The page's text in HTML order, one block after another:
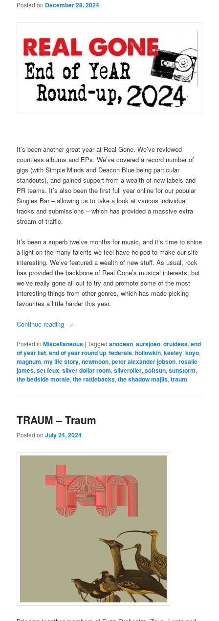
Posted on December 28, 2024
It’s been another great year at Real Gone. We’ve reviewed
countless albums and EPs. We’ve covered a record number of
gigs (with Simple Minds and Deacon Blue being particular
standouts), and gained support from a wealth of new labels and
PR teams. It’s also been the first full year online for our popular
Singles Bar – allowing us to take a look at various individual
tracks and submissions – which has provided a massive extra
stream of traffic.
It’s been a superb twelve months for music, and it’s time to shine
a light on the many talents we feel have helped to make our site
interesting. We’ve featured a wealth of new stuff. As usual, rock
has provided the backbone of Real Gone’s musical interests, but
we’ve really gone all out to try and promote some of the most
interesting things from other genres, which has made picking
favourites a little harder this year.
Continue reading →
Posted in Miscellaneous |Tagged anocean,aursjoen,druidess,end
of year list,end of year round up,federale,hollowkin,keeley,koyo,
magnum,my life story,newmoon,peter alexander jobson,rosalie
james,set feux,silver dollar room,silveroller,softsun,sunstorm,
the bedside morale,the rattlebacks,the shadow majlis,traum
TRAUM – Traum
Posted onJuly 24, 2024